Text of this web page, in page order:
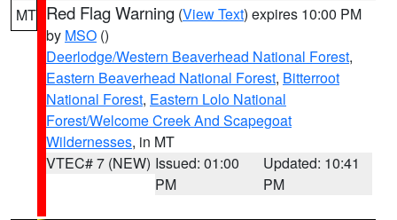
MT Red Flag Warning (View Text) expires 10:00 PM
by MSO ()
Deerlodge/Western Beaverhead National Forest,
Eastern Beaverhead National Forest, Bitterroot
National Forest, Eastern Lolo National
Forest/Welcome Creek And Scapegoat
Wildernesses, in MT
VTEC# 7 (NEW) Issued: 01:00
PM
Updated: 10:41
PM